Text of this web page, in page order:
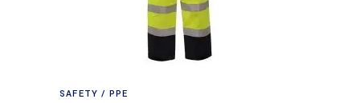
SAFETY / PPE